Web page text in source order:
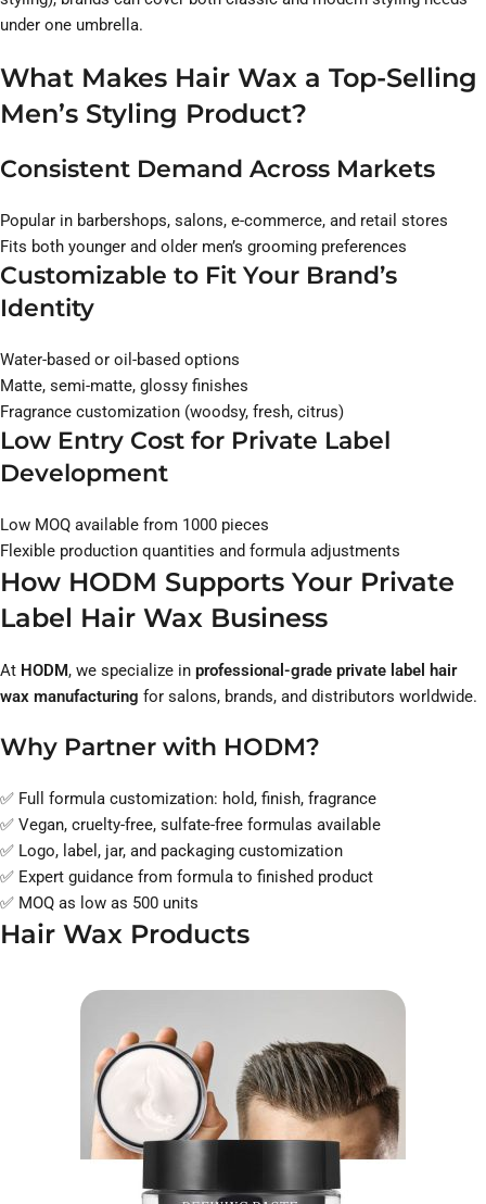
under one umbrella.
What Makes Hair Wax a Top-Selling
Men’s Styling Product?
Consistent Demand Across Markets
Popular in barbershops, salons, e-commerce, and retail stores
Fits both younger and older men’s grooming preferences
Customizable to Fit Your Brand’s
Identity
Water-based or oil-based options
Matte, semi-matte, glossy finishes
Fragrance customization (woodsy, fresh, citrus)
Low Entry Cost for Private Label
Development
Low MOQ available from 1000 pieces
Flexible production quantities and formula adjustments
How HODM Supports Your Private
Label Hair Wax Business
At HODM, we specialize in professional-grade private label hair
wax manufacturing for salons, brands, and distributors worldwide.
Why Partner with HODM?
✅ Full formula customization: hold, finish, fragrance
✅ Vegan, cruelty-free, sulfate-free formulas available
✅ Logo, label, jar, and packaging customization
✅ Expert guidance from formula to finished product
✅ MOQ as low as 500 units
Hair Wax Products